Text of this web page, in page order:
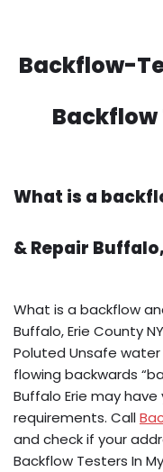
Backflow-
Backflow
What is a
& Repair
What is a backflow
Buffalo, Erie County
Poluted Unsafe
flowing backwards
Buffalo Erie may
requirements. Call
and check if your
Backflow Testers In